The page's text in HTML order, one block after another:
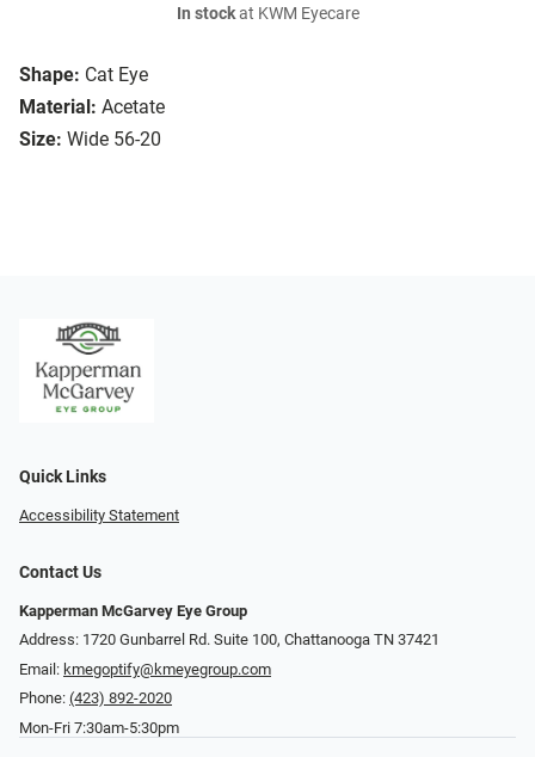
Shape: Cat Eye
Material: Acetate
Size: Wide 56-20
In stockat KWM Eyecare
Quick Links
Accessibility Statement
Contact Us
Kapperman McGarvey Eye Group
Address: 1720 Gunbarrel Rd. Suite 100, Chattanooga TN 37421
Email: kmegoptify@kmeyegroup.com
Phone: (423) 892-2020
Mon-Fri 7:30am-5:30pm